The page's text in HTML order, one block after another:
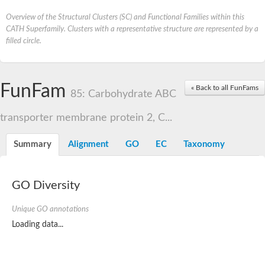
Overview of the Structural Clusters (SC) and Functional Families within this
CATH Superfamily. Clusters with a representative structure are represented by a
filled circle.
« Back to all FunFams
FunFam 85: Carbohydrate ABC
transporter membrane protein 2, C...
Summary Alignment GO EC Taxonomy
GO Diversity
Unique GO annotations
Loading data...